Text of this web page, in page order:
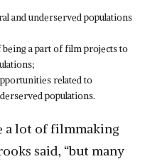
and underserved populations
a part of film projects to
related to
populations.
a lot of filmmaking
said, “but many